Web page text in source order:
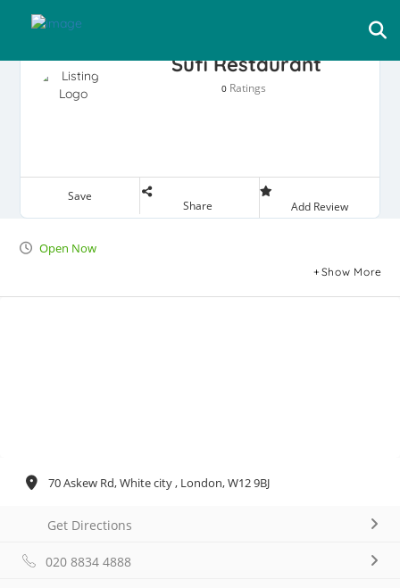
Sufi Restaurant
0Ratings
Save
Share Add Review
Open Now
Show More
70 Askew Rd, White city , London, W12 9BJ
Get Directions
020 8834 4888